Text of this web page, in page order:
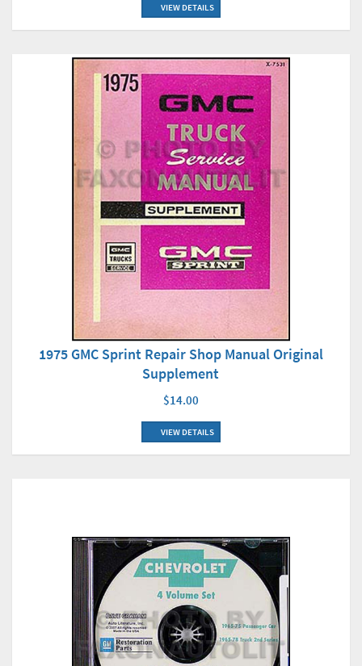
VIEW DETAILS
1975 GMC Sprint Repair Shop Manual Original
Supplement
$14.00
VIEW DETAILS